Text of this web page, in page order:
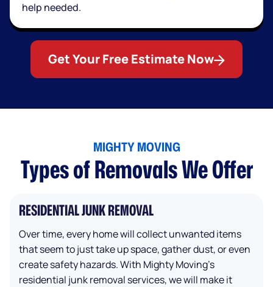
help needed.
Get Your Free Estimate Now
MIGHTY MOVING
Types of Removals We Offer
RESIDENTIAL JUNK REMOVAL
Over time, every home will collect unwanted items
that seem to just take up space, gather dust, or even
create safety hazards. With Mighty Moving’s
residential junk removal services, we will make it